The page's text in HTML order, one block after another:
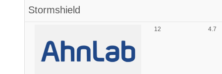
Stormshield
12 4.7